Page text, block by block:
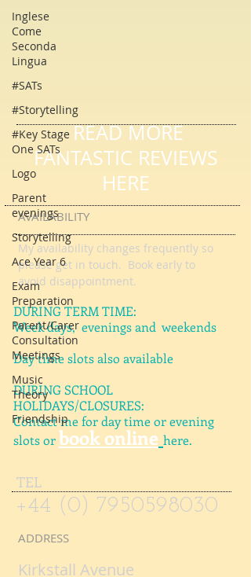
Inglese
Come
Seconda
Lingua
#SATs
#Storytelling
#Key Stage
One SATs
Logo
Parent
evenings
Storytelling
Ace Year 6
Exam
Preparation
Parent/Carer
Consultation
Meetings
Music
Theory
Friendship
AVAILABILITY
My availability changes frequently so
please get in touch
avoid disappointment.
DURING TERM TIME:
Week days, evenings and weekends
Day time slots also available
DURING SCHOOL
HOLIDAYS/CLOSURES:
Contact me for day time or evening
ADDRESS
READ MORE
FANTASTIC REVIEWS
HERE
TEL
+44 (0) 7950598030